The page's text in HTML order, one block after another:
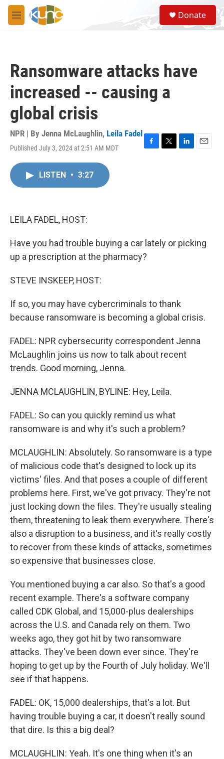
Skip to main content
M
e
S
e
a
Donate
Ransomware attacks have
increased -- causing a
global crisis
NPR | By Jenna McLaughlin, Leila Fadel
Published July 3, 2024 at 2:51 AM MDT
F
T
L
E
LISTEN • 3:27
LEILA FADEL, HOST:
Have you had trouble buying a car lately or picking
up a prescription at the pharmacy?
STEVE INSKEEP, HOST:
If so, you may have cybercriminals to thank
because ransomware is becoming a global crisis.
FADEL: NPR cybersecurity correspondent Jenna
McLaughlin joins us now to talk about recent
trends. Good morning, Jenna.
JENNA MCLAUGHLIN, BYLINE: Hey, Leila.
FADEL: So can you quickly remind us what
ransomware is and why it's such a problem?
MCLAUGHLIN: Absolutely. So ransomware is a type
of malicious code that's designed to lock up its
victims' files. And that poses a couple of different
problems here. First, we've got privacy. They're not
just locking down the files. They're usually stealing
them, threatening to leak them everywhere. There's
also a disruption to a business, and it's really costly
to recover from these kinds of attacks, sometimes
so expensive that businesses close.
You mentioned buying a car also. So that's a good
recent example. There's a software company
called CDK Global, and 15,000-plus dealerships
across the U.S. and Canada rely on them. Two
weeks ago, they got hit by two ransomware
attacks. They've been down ever since. They're
hoping to get up by the Fourth of July holiday. We'll
see if that happens.
FADEL: OK, 15,000 dealerships, that's a lot. But
having trouble buying a car, it doesn't really sound
that dire. Is this a big deal?
MCLAUGHLIN: Yeah. It's one thing when it's an